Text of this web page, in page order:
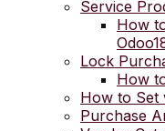
Service
How
Lock
How
How to Set
Purchase